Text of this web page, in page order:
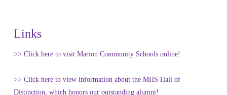
Links
>> Click here to visit Marion Community Schools online!
>> Click here to view information about the MHS Hall of
Distinction, which honors our outstanding alumni!